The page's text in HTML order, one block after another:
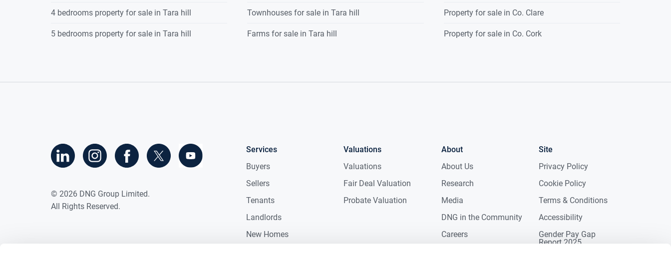
4 bedrooms property for sale in Tara hill
5 bedrooms property for sale in Tara hill
Townhouses for sale in Tara hill
Farms for sale in Tara hill
Property for sale in Co. Clare
Property for sale in Co. Cork
Services
Buyers
Sellers
Tenants
Landlords
New Homes
Valuations
Valuations
Fair Deal Valuation
Probate Valuation
About
About Us
Research
Media
DNG in the Community
Careers
Site
Privacy Policy
Cookie Policy
Terms & Conditions
Accessibility
Gender Pay Gap
Report 2025
© 2026 DNG Group Limited.
All Rights Reserved.